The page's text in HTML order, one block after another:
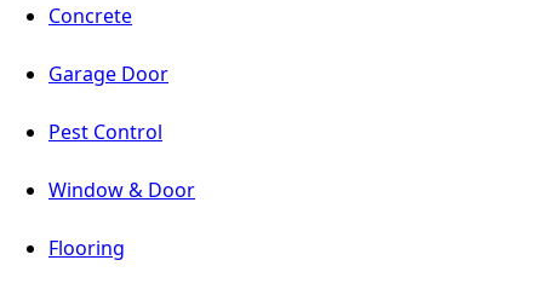
Concrete
Garage Door
Pest Control
Window & Door
Flooring